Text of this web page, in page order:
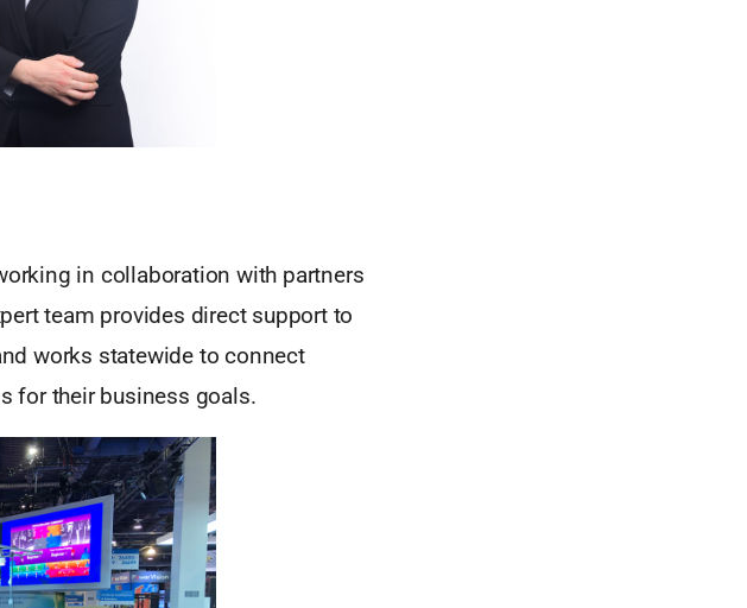
in collaboration with partners
team provides direct support to
works statewide to connect
for their business goals.